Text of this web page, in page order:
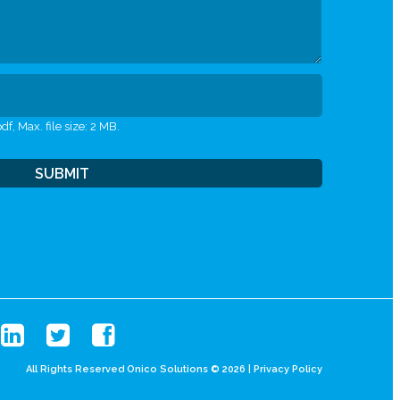
Max. file size: 2 MB.
All Rights Reserved Onico Solutions © 2026 | Privacy Policy